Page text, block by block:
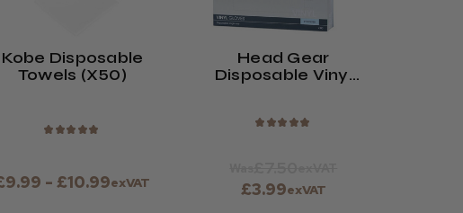
Kobe Disposable
Towels (x50)
★ ★ ★ ★ ★
- £10.99exVAT
Head Gear
Disposable Vinyl
★ ★ ★ ★ ★
£3.99exVAT